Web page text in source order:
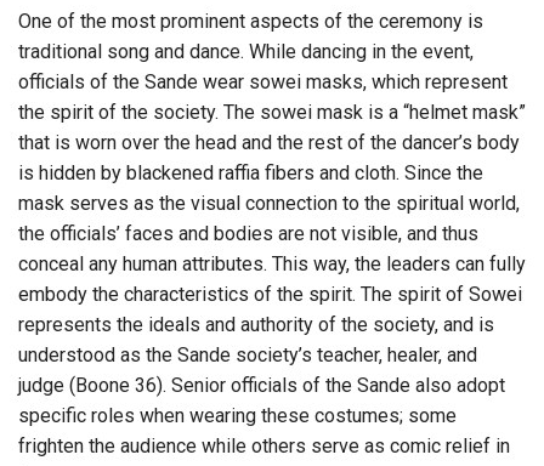
One of the most prominent aspects of the ceremony is
traditional song and dance. While dancing in the event,
officials of the Sande wear sowei masks, which represent
the spirit of the society. The sowei mask is a “helmet mask”
that is worn over the head and the rest of the dancer’s body
is hidden by blackened raffia fibers and cloth. Since the
mask serves as the visual connection to the spiritual world,
the officials’ faces and bodies are not visible, and thus
conceal any human attributes. This way, the leaders can fully
embody the characteristics of the spirit. The spirit of Sowei
represents the ideals and authority of the society, and is
understood as the Sande society’s teacher, healer, and
judge (Boone 36). Senior officials of the Sande also adopt
specific roles when wearing these costumes; some
frighten the audience while others serve as comic relief in